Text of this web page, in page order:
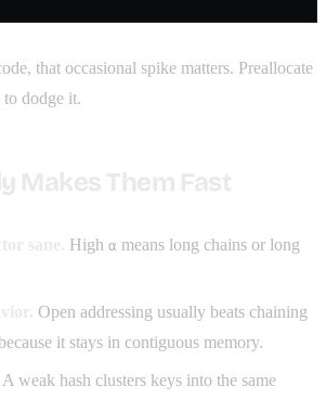
that occasional spike matters. Preallocate
dodge it.
High α means long chains or long
Open addressing usually beats chaining
it stays in contiguous memory.
A weak hash clusters keys into the same